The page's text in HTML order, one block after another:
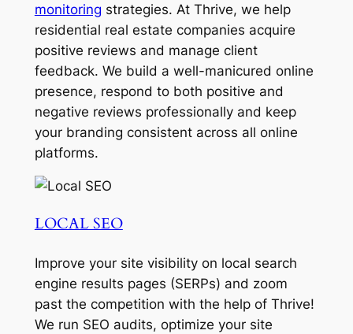
monitoring strategies. At Thrive, we help
residential real estate companies acquire
positive reviews and manage client
feedback. We build a well-manicured online
presence, respond to both positive and
negative reviews professionally and keep
your branding consistent across all online
platforms.
LOCAL SEO
Improve your site visibility on local search
engine results pages (SERPs) and zoom
past the competition with the help of Thrive!
We run SEO audits, optimize your site